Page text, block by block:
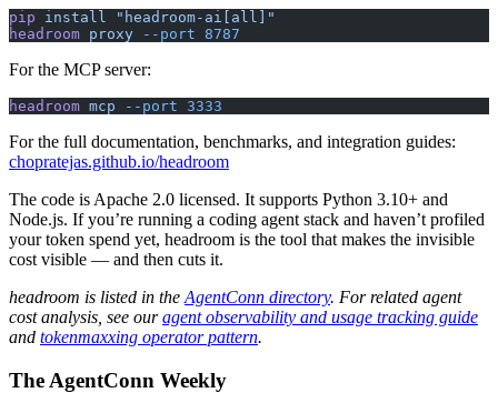
pip install
"headroom-ai[all]"
headroom proxy --port 8787
For the MCP server:
headroom mcp --port 3333
For the full documentation, benchmarks, and integration guides:
chopratejas.github.io/headroom
The code is Apache 2.0 licensed. It supports Python 3.10+ and
Node.js. If you’re running a coding agent stack and haven’t profiled
your token spend yet, headroom is the tool that makes the invisible
cost visible — and then cuts it.
headroom is listed in the AgentConn directory. For related agent
cost analysis, see ouragent observability and usage tracking guide
and tokenmaxxing operator pattern.
The AgentConn Weekly